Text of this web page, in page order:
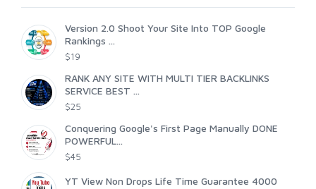
Version 2.0 Shoot Your Site Into TOP Google
Rankings ...
$19
RANK ANY SITE WITH MULTI TIER BACKLINKS
SERVICE BEST ...
$25
Conquering Google's First Page Manually DONE
POWERFUL...
$45
YT View Non Drops Life Time Guarantee 4000